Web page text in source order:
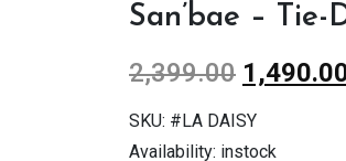
San’bae –
2,399.00
SKU: #LA DAISY
Availability: instock